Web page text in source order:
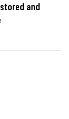
and